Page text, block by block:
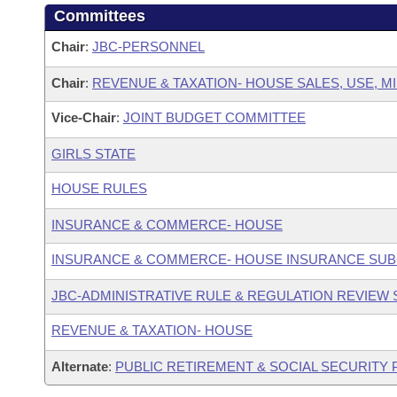
Committees
Chair: JBC-PERSONNEL
Chair: REVENUE & TAXATION- HOUSE SALES, USE,
Vice-Chair: JOINT BUDGET COMMITTEE
GIRLS STATE
HOUSE RULES
INSURANCE & COMMERCE- HOUSE
INSURANCE & COMMERCE- HOUSE INSURANCE
JBC-ADMINISTRATIVE RULE & REGULATION REVIEW
REVENUE & TAXATION- HOUSE
Alternate: PUBLIC RETIREMENT & SOCIAL SECURITY